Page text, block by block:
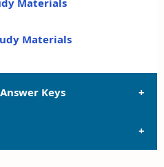
Materials
Materials
Keys
Papers and Answer